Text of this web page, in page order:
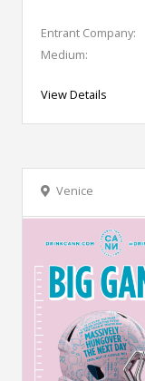
Entrant Company:
Medium:
View Details
Venice